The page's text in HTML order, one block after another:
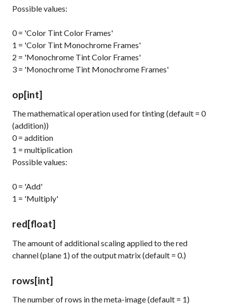
Possible values:
0 = 'Color Tint Color Frames'
1 = 'Color Tint Monochrome Frames'
2 = 'Monochrome Tint Color Frames'
3 = 'Monochrome Tint Monochrome Frames'
op[int]
The mathematical operation used for tinting (default = 0
(addition))
0 = addition
1 = multiplication
Possible values:
0 = 'Add'
1 = 'Multiply'
red[float]
The amount of additional scaling applied to the red
channel (plane 1) of the output matrix (default = 0.)
rows[int]
The number of rows in the meta-image (default = 1)